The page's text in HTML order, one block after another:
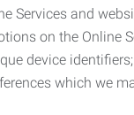
Services and
on the Online
device
which we